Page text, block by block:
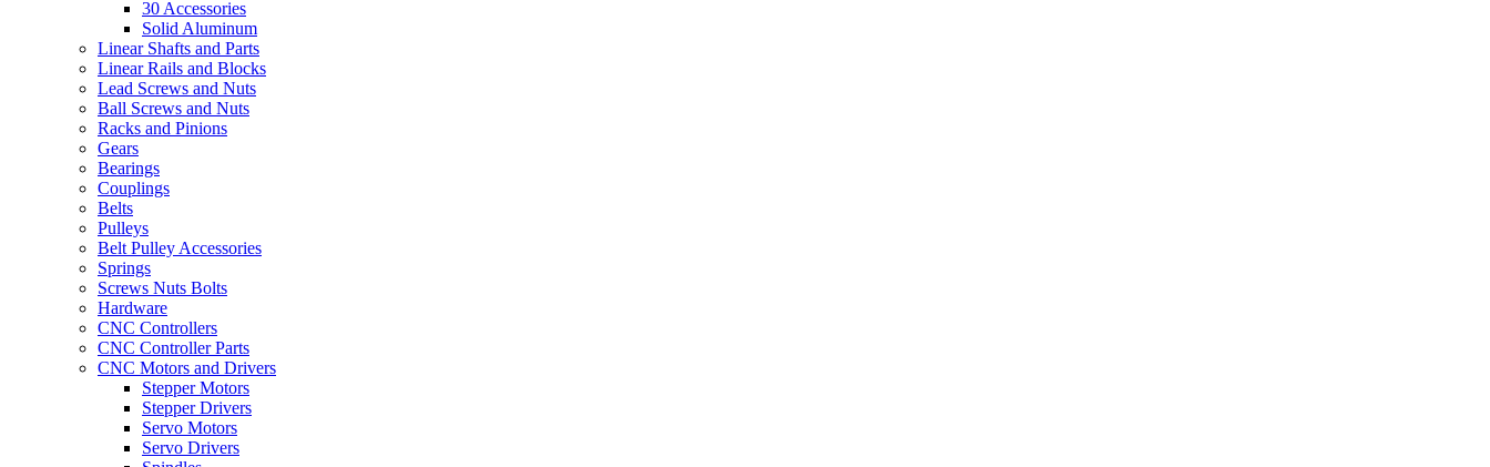
30 Accessories
Solid Aluminum
Linear Shafts and Parts
Linear Rails and Blocks
Lead Screws and Nuts
Ball Screws and Nuts
Racks and Pinions
Gears
Bearings
Couplings
Belts
Pulleys
Belt Pulley Accessories
Springs
Screws Nuts Bolts
Hardware
CNC Controllers
CNC Controller Parts
CNC Motors and Drivers
Stepper Motors
Stepper Drivers
Servo Motors
Servo Drivers